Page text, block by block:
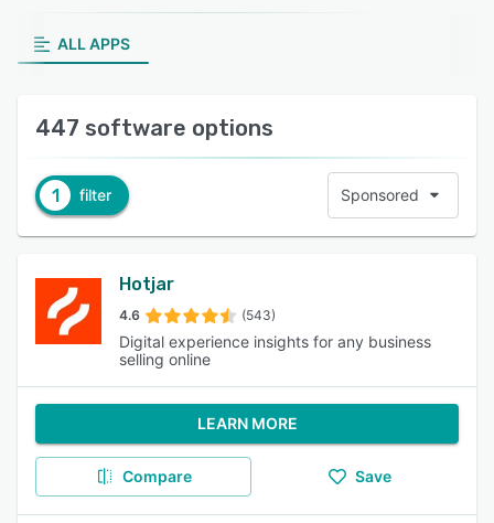
ALL APPS
447 software options
1 filter Sponsored
Hotjar
4.6 (543)
Digital experience insights for any business
selling online
LEARN MORE
Compare Save